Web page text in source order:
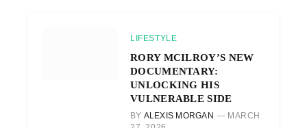
LIFESTYLE
RORY MCILROY’S NEW
DOCUMENTARY:
UNLOCKING HIS
VULNERABLE SIDE
BY ALEXIS MORGAN
MARCH